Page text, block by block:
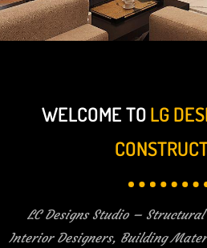
WELCOME TOLG
LC Designs Studio –
Interior Designers, Building